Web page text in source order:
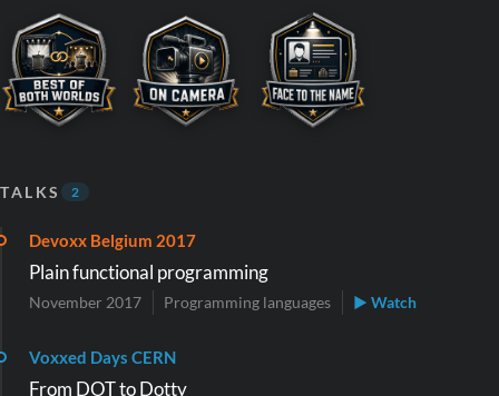
TALKS 2
Devoxx Belgium 2017
Plain functional programming
November 2017 Programming languages ▶ Watch
Voxxed Days CERN
From DOT to Dotty